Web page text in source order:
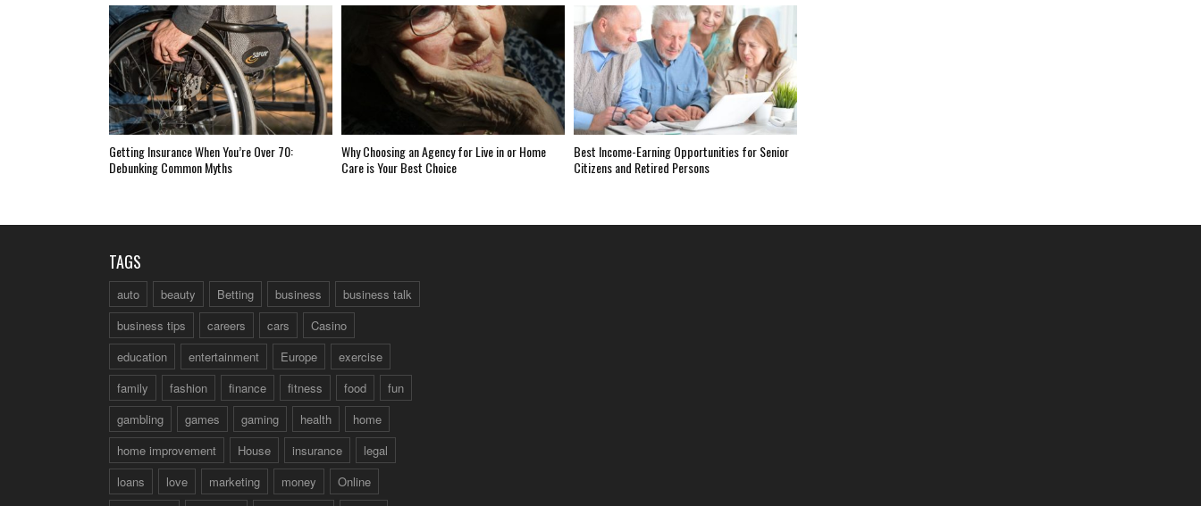
Getting Insurance When You’re Over 70:
Debunking Common Myths
Why Choosing an Agency for Live in or Home
Care is Your Best Choice
Best Income-Earning Opportunities for Senior
Citizens and Retired Persons
TAGS
auto beauty Betting business
business talk
business tips
careers cars
Casino
education
entertainment Europe
exercise
family
fashion finance fitness food
fun
gambling
games gaming health
home
home improvement
House insurance
legal
loans
love marketing money
Online